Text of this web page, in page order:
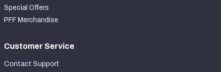
Special Offers
PFF Merchandise
Customer Service
Contact Support